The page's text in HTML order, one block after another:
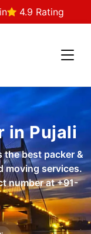
4.9 Rating
in Pujali
the best packer &
moving services.
number at+91-